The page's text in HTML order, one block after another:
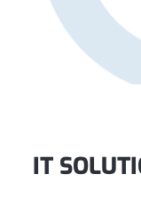
IT